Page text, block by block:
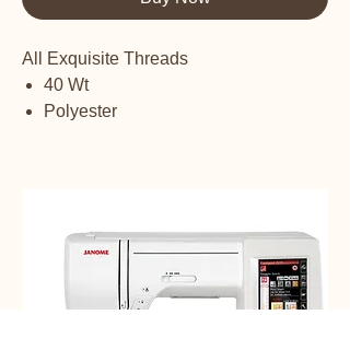
All Exquisite Threads
40 Wt
Polyester